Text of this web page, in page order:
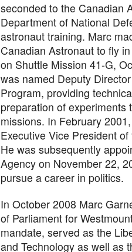
seconded to the Canadian
Department of National
astronaut training. Marc
Canadian Astronaut to fly
on Shuttle Mission 41-G,
was named Deputy
Program, providing
preparation of
missions. In February
Executive Vice President
He was subsequently
Agency on November 22,
pursue a career in politics.
In October 2008 Marc
of Parliament for
mandate, served as the
and Technology as well as